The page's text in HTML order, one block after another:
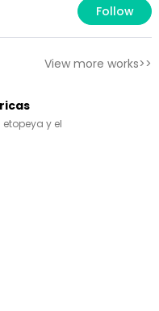
Follow
View more works>>
y el